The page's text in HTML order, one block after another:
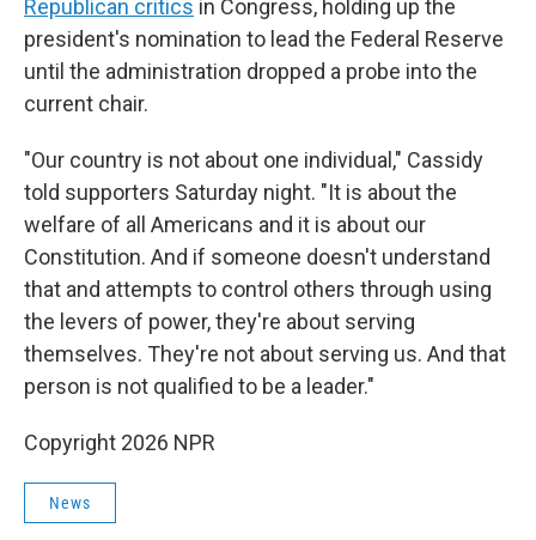
Republican critics in Congress, holding up the
president's nomination to lead the Federal Reserve
until the administration dropped a probe into the
current chair.
"Our country is not about one individual," Cassidy
told supporters Saturday night. "It is about the
welfare of all Americans and it is about our
Constitution. And if someone doesn't understand
that and attempts to control others through using
the levers of power, they're about serving
themselves. They're not about serving us. And that
person is not qualified to be a leader."
Copyright 2026 NPR
News